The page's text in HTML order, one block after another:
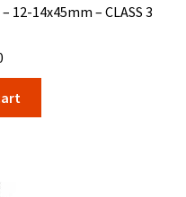
12-14x45mm – CLASS 3